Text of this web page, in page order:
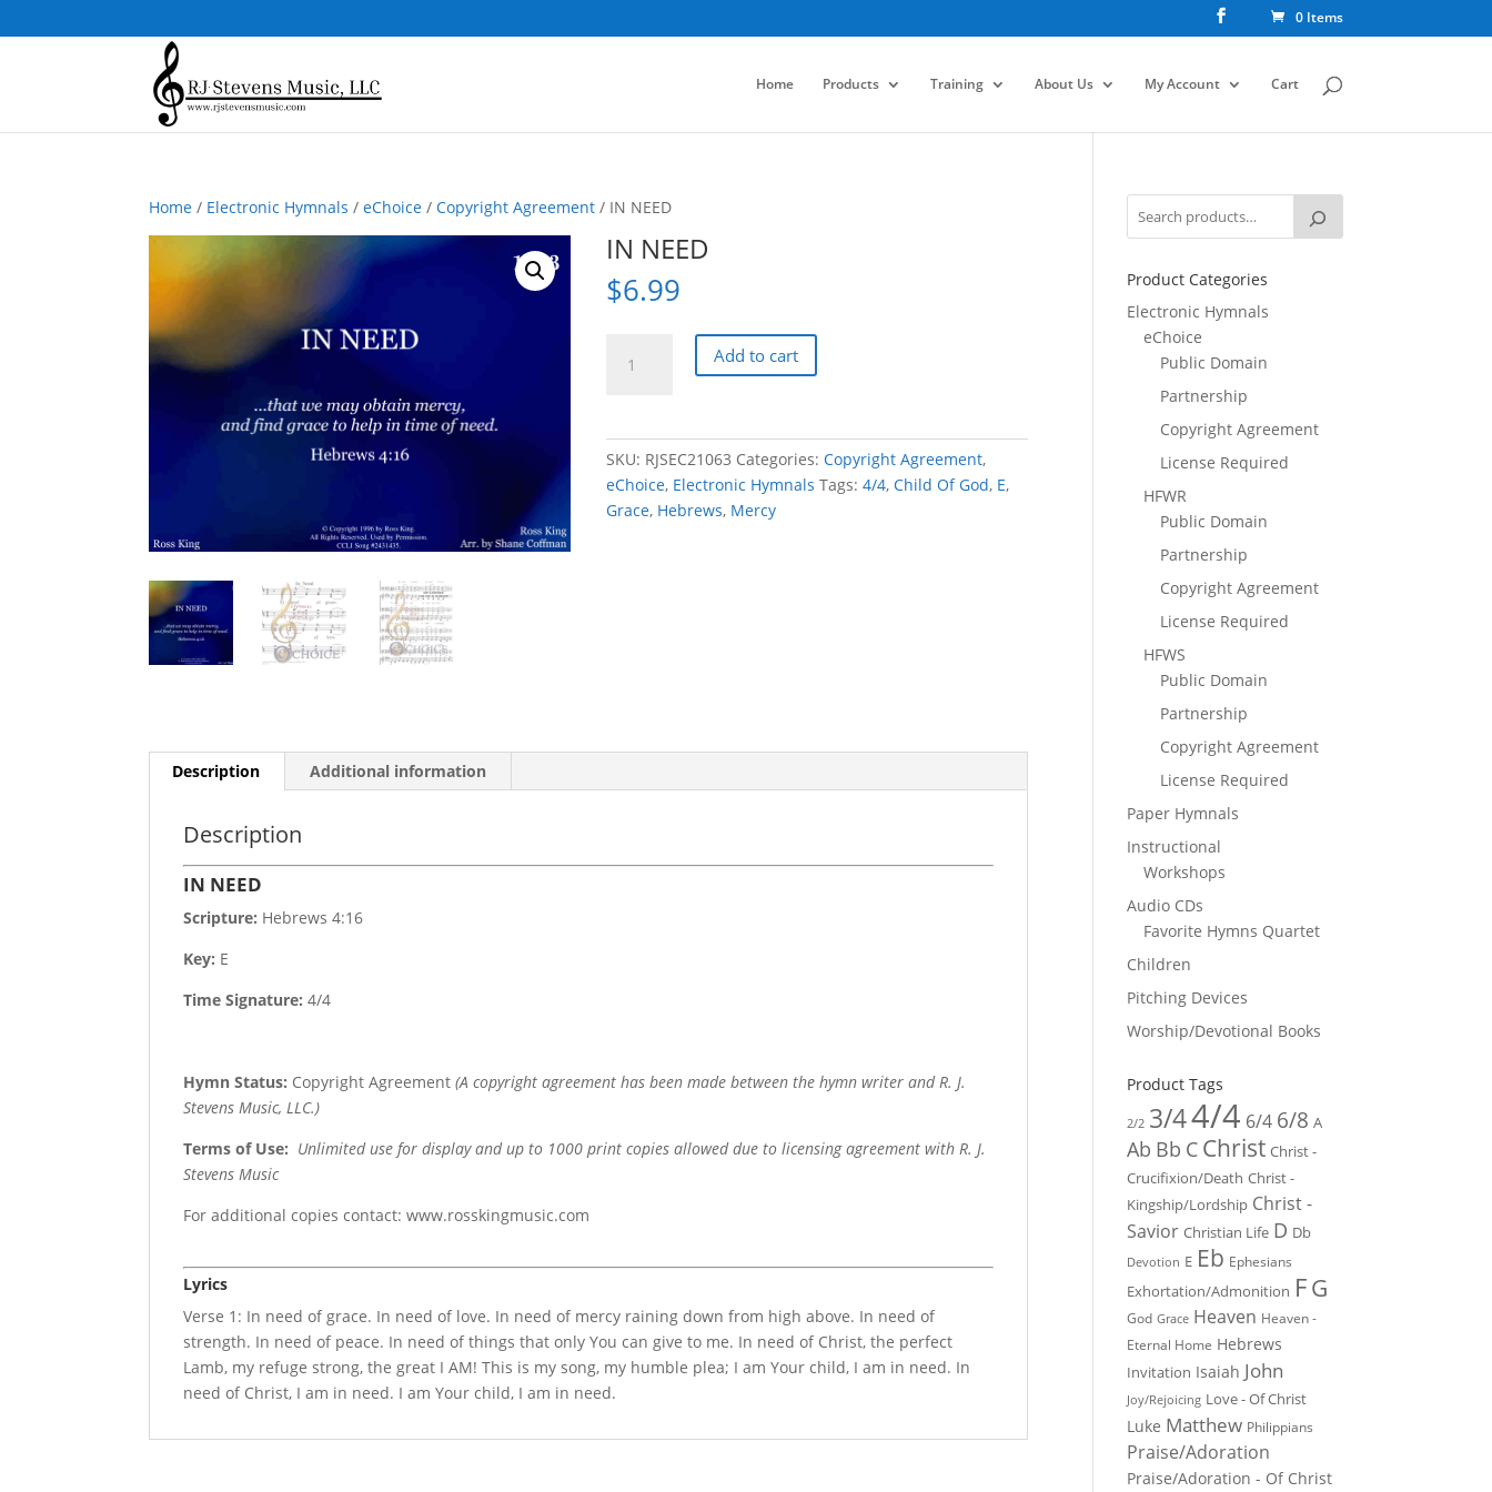
0 Items
Home Products Training About Us My Account Cart
Home / Electronic Hymnals /eChoice /Copyright Agreement / IN NEED
IN NEED
$6.99
NEED
Add to cart
SKU: RJSEC21063 Categories:Copyright Agreement,
eChoice, Electronic Hymnals Tags:4/4,Child Of God, E,
Grace, Hebrews, Mercy
Description Additional information
Description
IN NEED
Scripture: Hebrews 4:16
Key: E
Time Signature:4/4
Hymn Status: Copyright Agreement(A copyright agreement has been made between the hymn writer and R. J.
Stevens Music, LLC.)
Terms of Use: Unlimited use for display and up to 1000 print copies allowed due to licensing agreement with R. J.
Stevens Music
For additional copies contact: www.rosskingmusic.com
Lyrics
Verse 1: In need of grace. In need of love. In need of mercy raining down from high above. In need of
strength. In need of peace. In need of things that only You can give to me. In need of Christ, the perfect
Lamb, my refuge strong, the great I AM! This is my song, my humble plea; I am Your child, I am in need. In
need of Christ, I am in need. I am Your child, I am in need.
Product Categories
Electronic Hymnals
eChoice
Public Domain
Partnership
Copyright Agreement
License Required
HFWR
Public Domain
Partnership
Copyright Agreement
License Required
HFWS
Public Domain
Partnership
Copyright Agreement
License Required
Paper Hymnals
Instructional
Workshops
Audio CDs
Favorite Hymns Quartet
Children
Pitching Devices
Worship/Devotional Books
Product Tags
2/2 3/44/4 6/4 6/8 A
Ab Bb C Christ Christ -
Crucifixion/Death Christ -
Kingship/Lordship Christ -
Savior Christian Life D Db
Devotion E Eb Ephesians
Exhortation/Admonition FG
God Grace Heaven Heaven -
Eternal Home Hebrews
Invitation Isaiah John
Joy/Rejoicing Love - Of Christ
Luke Matthew Philippians
Praise/Adoration
Praise/Adoration - Of Christ